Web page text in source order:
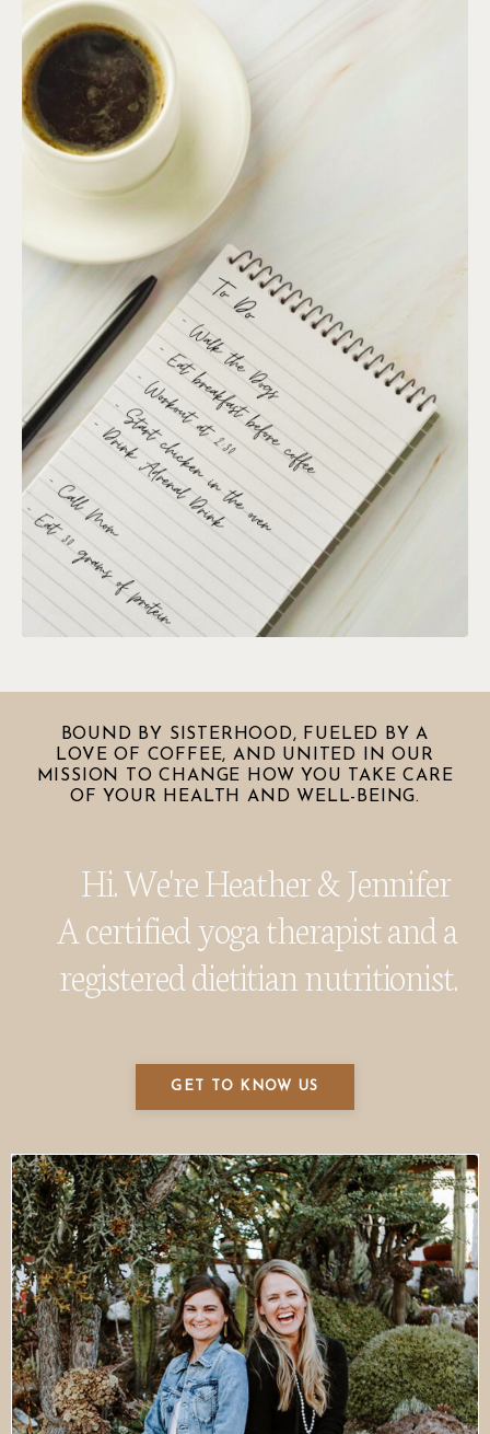
BOUND BY SISTERHOOD, FUELED BY A
LOVE OF COFFEE, AND UNITED IN OUR
MISSION TO CHANGE HOW YOU TAKE CARE
OF YOUR HEALTH AND WELL-BEING.
Hi. We're Heather & Jennifer
A certified yoga therapist and a
registered dietitian nutritionist.
GET TO KNOW US